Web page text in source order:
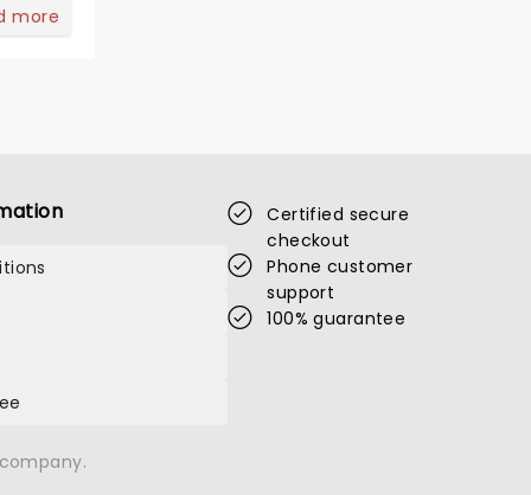
more
Certified secure
checkout
Phone customer
support
100% guarantee